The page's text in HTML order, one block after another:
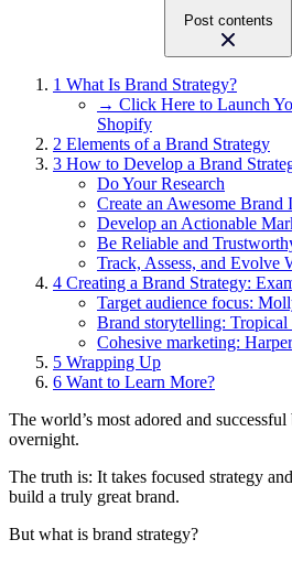
Post contents
1 What Is Brand Strategy?
→ Click Here to Launch
Shopify
2 Elements of a Brand Strategy
3 How to Develop a Brand
Do Your Research
Create an Awesome Brand
Develop an Actionable
Be Reliable and
Track, Assess, and Evolve
4 Creating a Brand Strategy:
Target audience focus:
Brand storytelling: Tropical
Cohesive marketing:
5 Wrapping Up
6 Want to Learn More?
The world’s most adored and
overnight.
The truth is: It takes focused strategy
build a truly great brand.
But what is brand strategy?